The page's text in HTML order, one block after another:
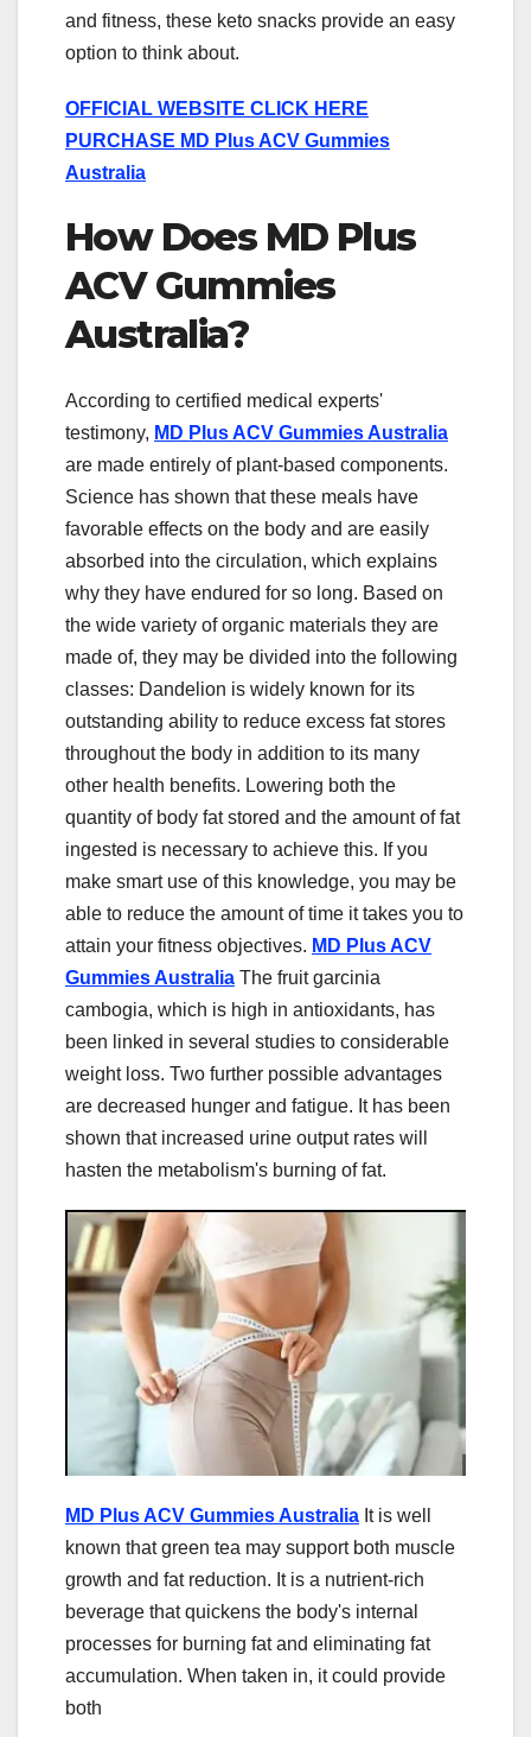
and fitness, these keto snacks provide an easy
option to think about.
OFFICIAL WEBSITE CLICK HERE
PURCHASE MD Plus ACV Gummies
Australia
How Does MD Plus
ACV Gummies
Australia?
According to certified medical experts'
testimony, MD Plus ACV Gummies Australia
are made entirely of plant-based components.
Science has shown that these meals have
favorable effects on the body and are easily
absorbed into the circulation, which explains
why they have endured for so long. Based on
the wide variety of organic materials they are
made of, they may be divided into the following
classes: Dandelion is widely known for its
outstanding ability to reduce excess fat stores
throughout the body in addition to its many
other health benefits. Lowering both the
quantity of body fat stored and the amount of fat
ingested is necessary to achieve this. If you
make smart use of this knowledge, you may be
able to reduce the amount of time it takes you to
attain your fitness objectives. MD Plus ACV
Gummies Australia The fruit garcinia
cambogia, which is high in antioxidants, has
been linked in several studies to considerable
weight loss. Two further possible advantages
are decreased hunger and fatigue. It has been
shown that increased urine output rates will
hasten the metabolism's burning of fat.
MD Plus ACV Gummies Australia It is well
known that green tea may support both muscle
growth and fat reduction. It is a nutrient-rich
beverage that quickens the body's internal
processes for burning fat and eliminating fat
accumulation. When taken in, it could provide
both